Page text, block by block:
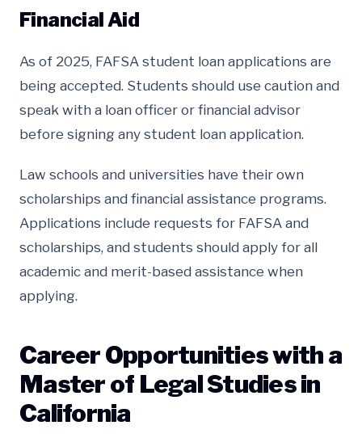
Financial Aid
As of 2025, FAFSA student loan applications are
being accepted. Students should use caution and
speak with a loan officer or financial advisor
before signing any student loan application.
Law schools and universities have their own
scholarships and financial assistance programs.
Applications include requests for FAFSA and
scholarships, and students should apply for all
academic and merit-based assistance when
applying.
Career Opportunities with a
Master of Legal Studies in
California